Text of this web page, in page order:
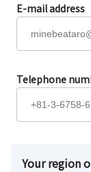
E-mail address
Telephone
Your region